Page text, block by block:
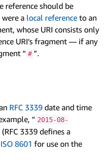
reference should be
a local reference to an
whose URI consists only
URI’s fragment — if any
“ # ”.
RFC 3339 date and time
“ 2015-08-
(RFC 3339 defines a
ISO 8601 for use on the